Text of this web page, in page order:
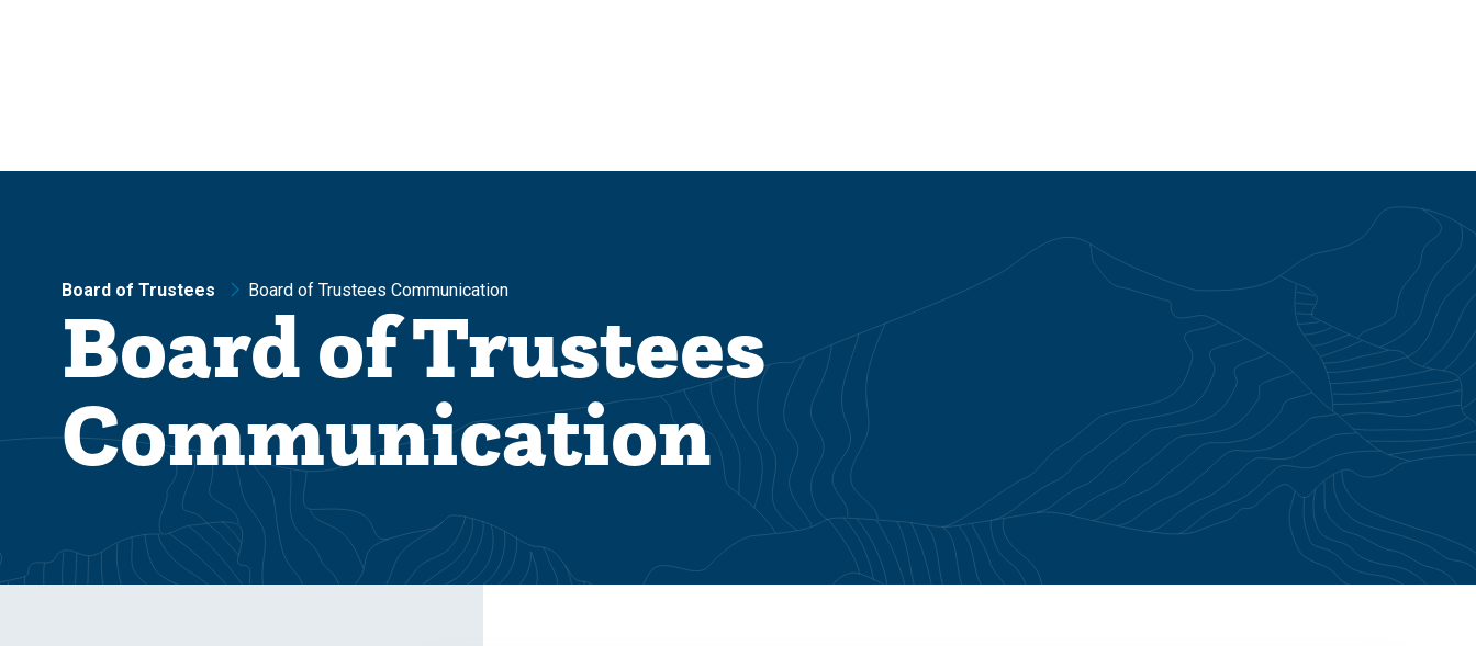
Board of Trustees Board of Trustees Communication
Board of Trustees
Communication